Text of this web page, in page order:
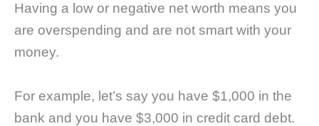
Having a low or negative net worth means you
are overspending and are not smart with your
money.
For example, let’s say you have $1,000 in the
bank and you have $3,000 in credit card debt.